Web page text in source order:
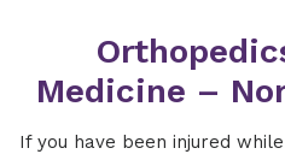
Medicine –
If you have been injured